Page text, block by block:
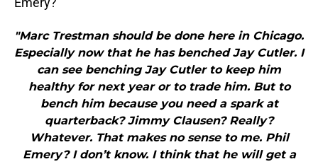
"Marc Trestman should be done here in Chicago.
Especially now that he has benched Jay Cutler. I
can see benching Jay Cutler to keep him
healthy for next year or to trade him. But to
bench him because you need a spark at
quarterback? Jimmy Clausen? Really?
Whatever. That makes no sense to me. Phil
Emery? I don’t know. I think that he will get a